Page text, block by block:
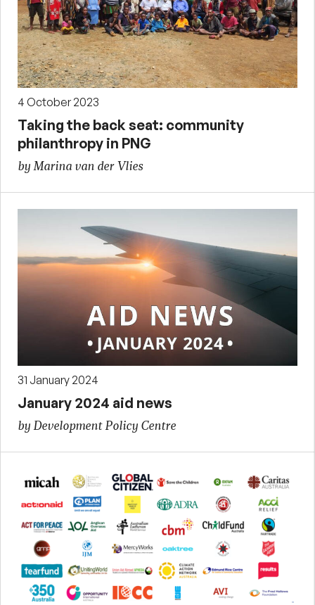
4 October 2023
Taking the back seat: community
philanthropy in PNG
by Marina van der Vlies
31 January 2024
January 2024 aid news
by Development Policy Centre